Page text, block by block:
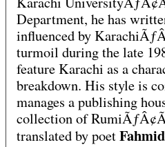
Department, he has
influenced by
turmoil during the late
feature Karachi as a
breakdown. His style is
manages a publishing
collection of
translated by poet